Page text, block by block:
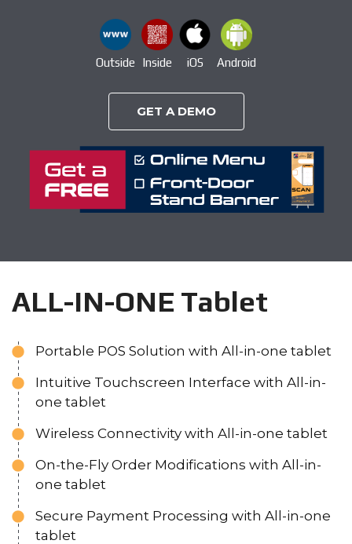
Outside Inside iOS Android
GET A DEMO
ALL-IN-ONE Tablet
Portable POS Solution with All-in-one tablet
Intuitive Touchscreen Interface with All-in-
one tablet
Wireless Connectivity with All-in-one tablet
On-the-Fly Order Modifications with All-in-
one tablet
Secure Payment Processing with All-in-one
tablet